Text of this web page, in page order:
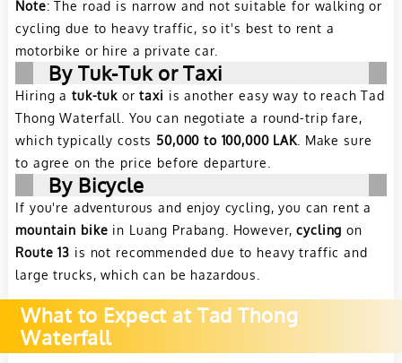
Note: The road is narrow and not suitable for walking or
cycling due to heavy traffic, so it's best to rent a
motorbike or hire a private car.
By Tuk-Tuk or Taxi
Hiring atuk-tuk ortaxi is another easy way to reach Tad
Thong Waterfall. You can negotiate a round-trip fare,
which typically costs 50,000 to 100,000 LAK . Make sure
to agree on the price before departure.
By Bicycle
If you're adventurous and enjoy cycling, you can rent a
mountain bike in Luang Prabang. However,cycling on
Route 13 is not recommended due to heavy traffic and
large trucks, which can be hazardous.
What to Expect at Tad Thong
Waterfall